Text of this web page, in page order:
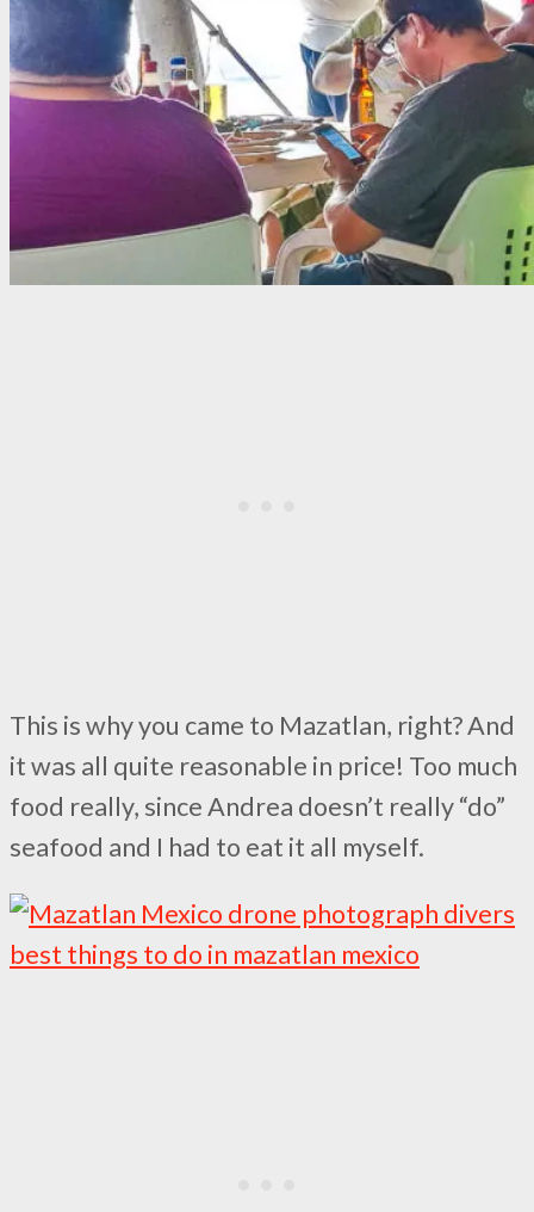
This is why you came to Mazatlan, right? And
it was all quite reasonable in price! Too much
food really, since Andrea doesn’t really “do”
seafood and I had to eat it all myself.